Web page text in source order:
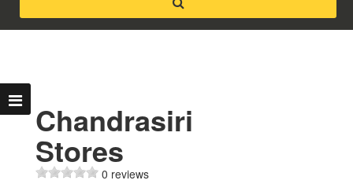
Chandrasiri
Stores
0 reviews